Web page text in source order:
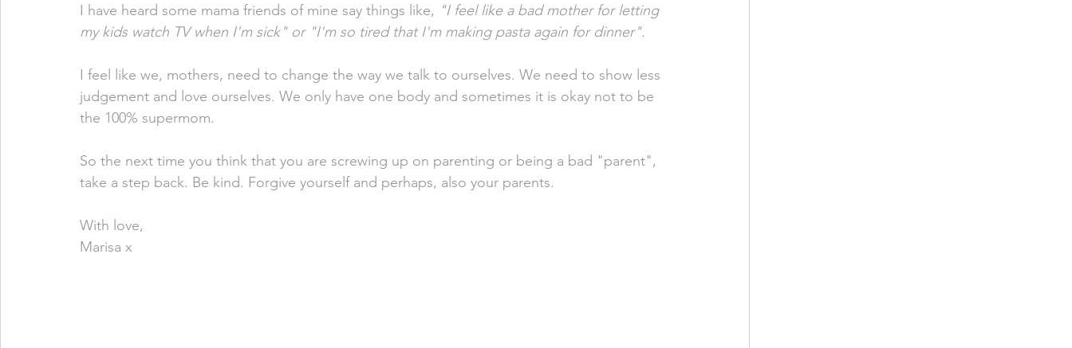
I have heard some mama friends of mine say things like, "I feel like a bad mother for letting
my kids watch TV when I'm sick" or "I'm so tired that I'm making pasta again for dinner".
I feel like we, mothers, need to change the way we talk to ourselves. We need to show less
judgement and love ourselves. We only have one body and sometimes it is okay not to be
the 100% supermom.
So the next time you think that you are screwing up on parenting or being a bad "parent",
take a step back. Be kind. Forgive yourself and perhaps, also your parents.
With love,
Marisa x